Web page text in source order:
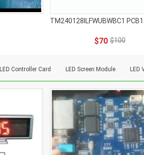
TM240128ILFWUBWBC1
$70 $100
LED Controller Card LED Screen Module LED